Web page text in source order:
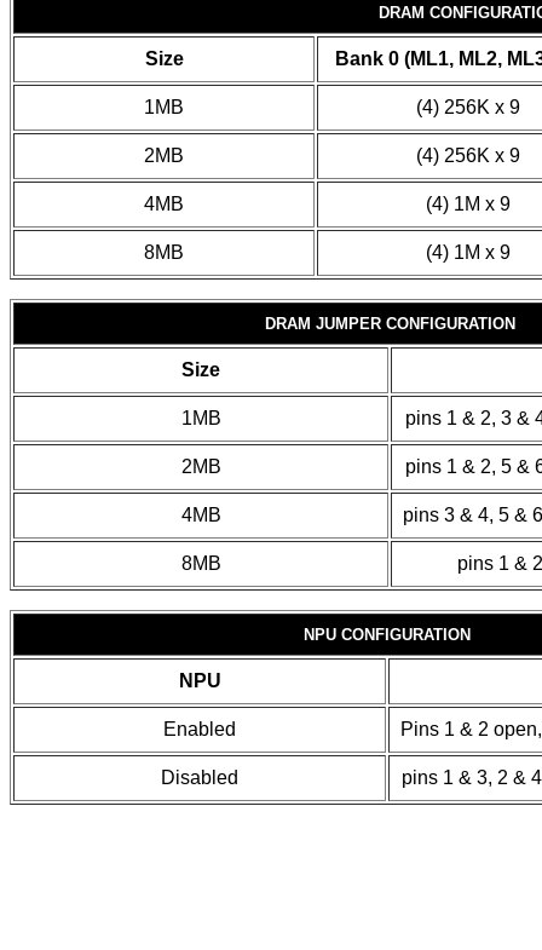
DRAM
Size Bank 0 (ML1, ML2,
1MB (4) 256K x 9
2MB (4) 256K x 9
4MB (4) 1M x 9
8MB (4) 1M x 9
DRAM JUMPER CONFIGURATION
Size
1MB pins 1 & 2, 3 &
2MB pins 1 & 2, 5 &
4MB pins 3 & 4, 5 &
8MB pins 1 &
NPU CONFIGURATION
NPU
Enabled Pins 1 & 2
Disabled pins 1 & 3, 2 &